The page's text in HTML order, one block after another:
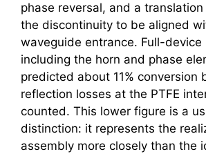
phase reversal, and a
the discontinuity to be aligned
waveguide entrance. Full-device
including the horn and phase
predicted about 11% conversion
reflection losses at the PTFE
counted. This lower figure is a
distinction: it represents the
assembly more closely than the